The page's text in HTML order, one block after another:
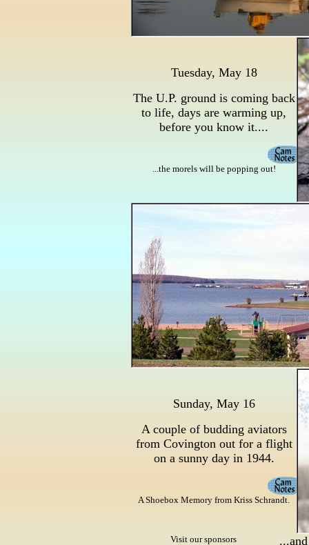
Tuesday, May 18
The U.P. ground is coming back
to life, days are warming up,
before you know it....
...the morels will be popping out!
Sunday, May 16
A couple of budding aviators
from Covington out for a flight
on a sunny day in 1944.
A Shoebox Memory from Kriss Schrandt.
Visit our sponsors